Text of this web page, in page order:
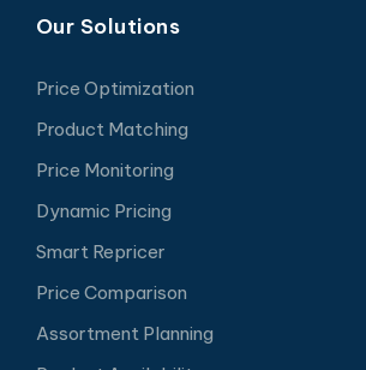
Our Solutions
Price Optimization
Product Matching
Price Monitoring
Dynamic Pricing
Smart Repricer
Price Comparison
Assortment Planning